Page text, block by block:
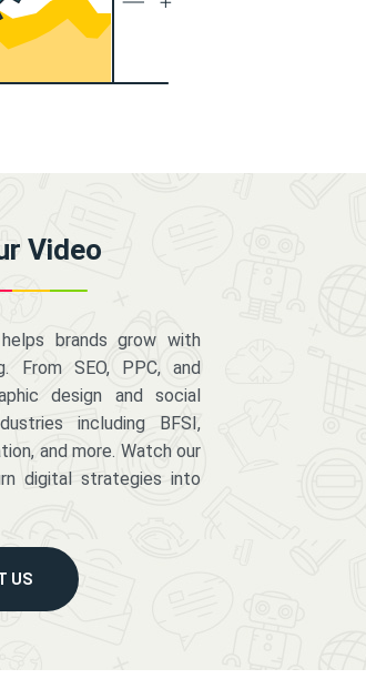
Video
brands grow with
From SEO, PPC, and
design and social
including BFSI,
and more. Watch our
digital strategies into
US